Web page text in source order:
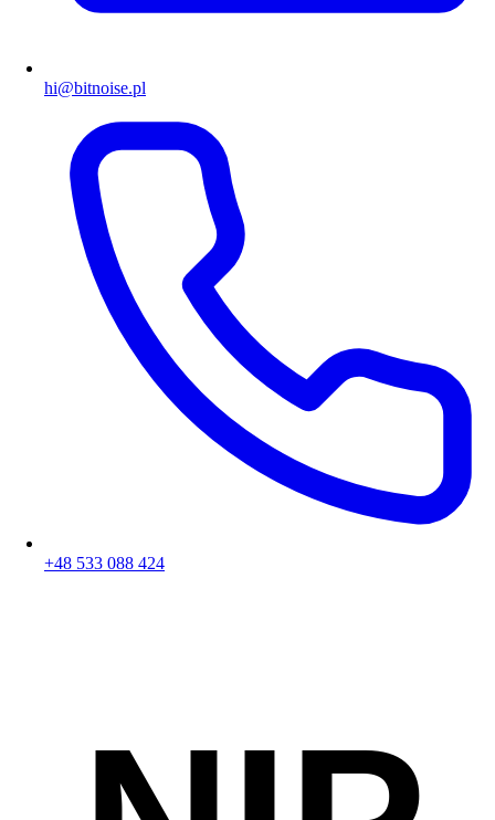
hi@bitnoise.pl
+48 533 088 424